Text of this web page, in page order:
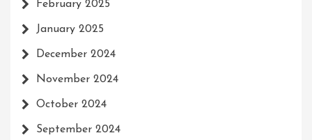
February 2025
January 2025
December 2024
November 2024
October 2024
September 2024